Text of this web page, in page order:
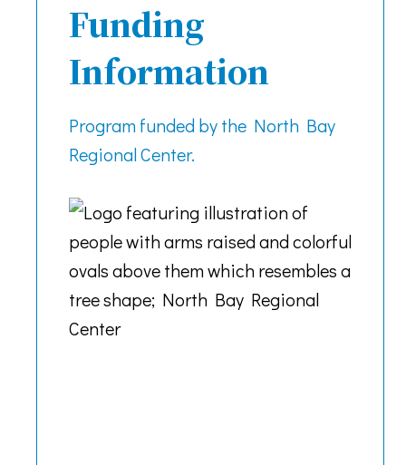
Funding
Information
Program funded by the North Bay
Regional Center.